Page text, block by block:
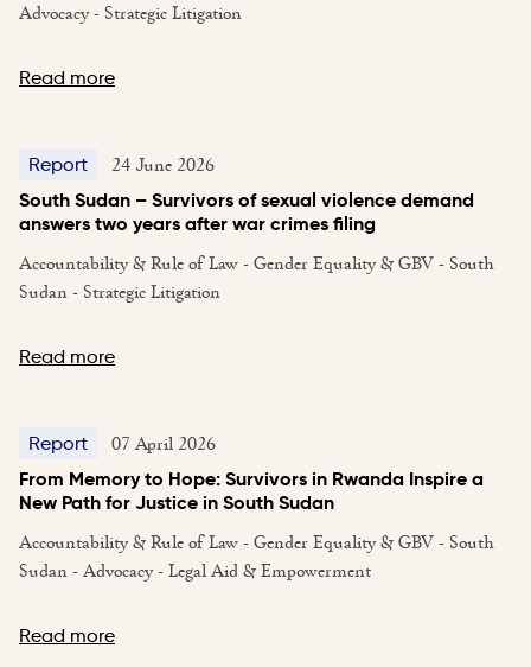
Advocacy - Strategic Litigation
Read more
Report 24 June 2026
South Sudan – Survivors of sexual violence demand
answers two years after war crimes filing
Accountability & Rule of Law - Gender Equality & GBV - South
Sudan - Strategic Litigation
Read more
Report 07 April 2026
From Memory to Hope: Survivors in Rwanda Inspire a
New Path for Justice in South Sudan
Accountability & Rule of Law - Gender Equality & GBV - South
Sudan - Advocacy - Legal Aid & Empowerment
Read more